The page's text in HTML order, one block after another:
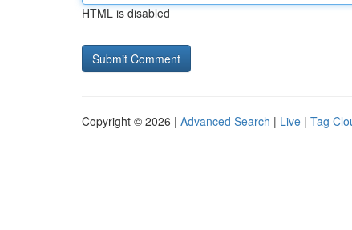
HTML is disabled
Copyright © 2026 | Advanced Search | Live | Tag